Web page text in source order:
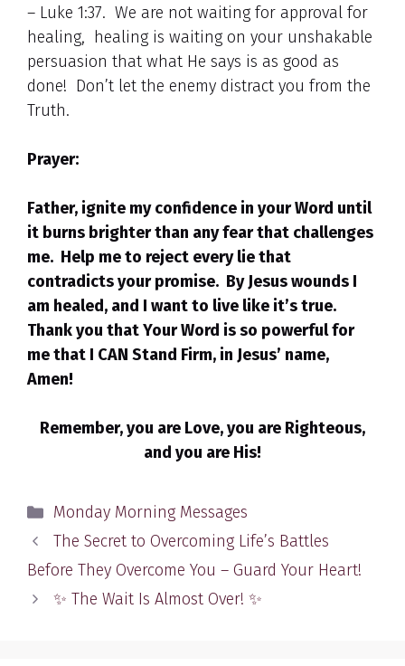
– Luke 1:37. We are not waiting for approval for
healing, healing is waiting on your unshakable
persuasion that what He says is as good as
done! Don’t let the enemy distract you from the
Truth.
Prayer:
Father, ignite my confidence in your Word until
it burns brighter than any fear that challenges
me. Help me to reject every lie that
contradicts your promise. By Jesus wounds I
am healed, and I want to live like it’s true.
Thank you that Your Word is so powerful for
me that I CAN Stand Firm, in Jesus’ name,
Amen!
Remember, you are Love, you are Righteous,
and you are His!
Categories
Monday Morning Messages
The Secret to Overcoming Life’s Battles
Before They Overcome You – Guard Your Heart!
✨ The Wait Is Almost Over! ✨